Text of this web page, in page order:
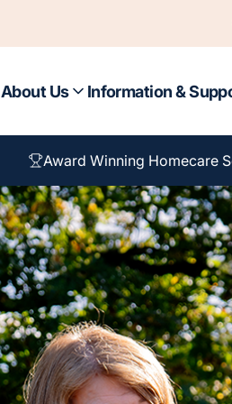
About Us Information &
Award Winning Homecare